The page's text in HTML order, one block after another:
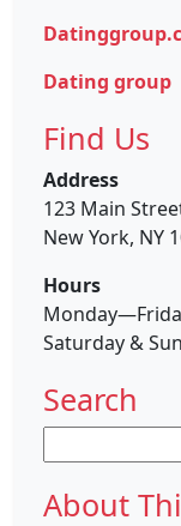
Dating group
Find Us
Address
123 Main
New York, NY
Hours
Saturday &
Search
for:
About